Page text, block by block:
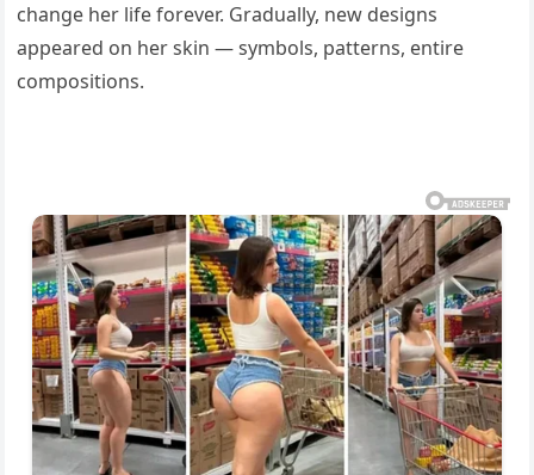
change her life forever. Gradually, new designs
appeared on her skin — symbols, patterns, entire
compositions.